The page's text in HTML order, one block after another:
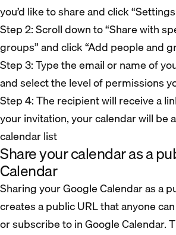
you’d like to share and click
Step 2: Scroll down to “Share with
groups” and click “Add people and
Step 3: Type the email or name of
and select the level of permissions
Step 4: The recipient will receive a
your invitation, your calendar will be
calendar list
Share your calendar as a
Calendar
Sharing your Google Calendar as a
creates a public URL that anyone
or subscribe to in Google Calendar.